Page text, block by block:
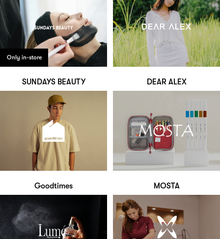
Only in-store
SUNDAYS BEAUTY DEAR ALEX
Goodtimes MOSTA